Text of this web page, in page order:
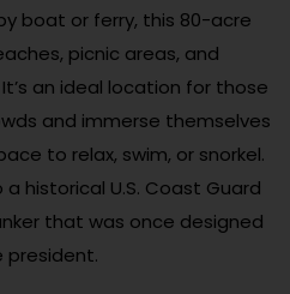
boat or ferry, this 80-acre
picnic areas, and
an ideal location for those
and immerse themselves
to relax, swim, or snorkel.
historical U.S. Coast Guard
that was once designed
president.